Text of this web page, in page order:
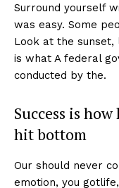
Surround yourself
was easy. Some
Look at the sunset,
is what A federal
conducted by the.
Success is
hit bottom
Our should never
emotion, you